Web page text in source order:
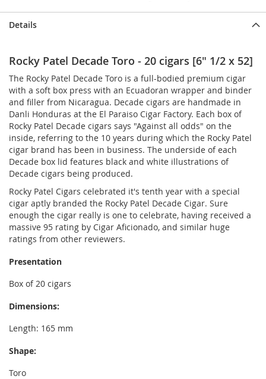
Details
Rocky Patel Decade Toro - 20 cigars [6" 1/2 x 52]
The Rocky Patel Decade Toro is a full-bodied premium cigar
with a soft box press with an Ecuadoran wrapper and binder
and filler from Nicaragua. Decade cigars are handmade in
Danli Honduras at the El Paraiso Cigar Factory. Each box of
Rocky Patel Decade cigars says "Against all odds" on the
inside, referring to the 10 years during which the Rocky Patel
cigar brand has been in business. The underside of each
Decade box lid features black and white illustrations of
Decade cigars being produced.
Rocky Patel Cigars celebrated it's tenth year with a special
cigar aptly branded the Rocky Patel Decade Cigar. Sure
enough the cigar really is one to celebrate, having received a
massive 95 rating by Cigar Aficionado, and similar huge
ratings from other reviewers.
Presentation
Box of 20 cigars
Dimensions:
Length: 165 mm
Shape:
Toro